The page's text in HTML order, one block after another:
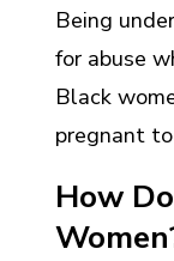
Being
for abuse
Black
pregnant
How